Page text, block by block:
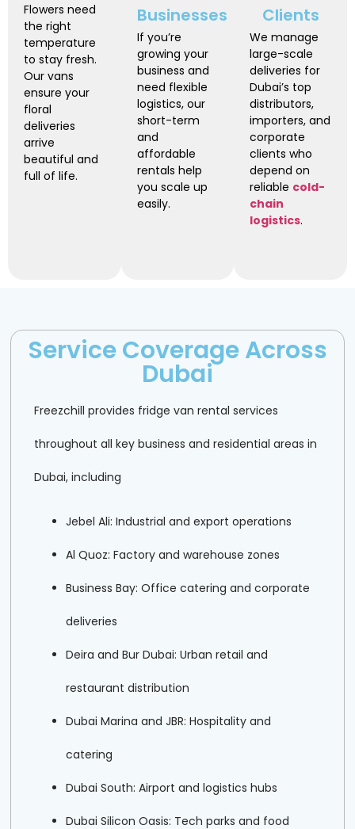
Flowers need
the right
temperature
to stay fresh.
Our vans
ensure your
floral
deliveries
arrive
beautiful and
full of life.
Businesses
If you’re
growing your
business and
need flexible
logistics, our
short-term
and
affordable
rentals help
you scale up
easily.
Clients
We manage
large-scale
deliveries for
Dubai’s top
distributors,
importers, and
corporate
clients who
depend on
reliable cold-
chain
logistics.
Service Coverage Across
Dubai
Freezchill provides fridge van rental services
throughout all key business and residential areas in
Dubai, including
Jebel Ali: Industrial and export operations
Al Quoz: Factory and warehouse zones
Business Bay: Office catering and corporate
deliveries
Deira and Bur Dubai: Urban retail and
restaurant distribution
Dubai Marina and JBR: Hospitality and
catering
Dubai South: Airport and logistics hubs
Dubai Silicon Oasis: Tech parks and food